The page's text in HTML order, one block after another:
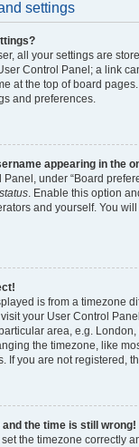
settings
all your settings are
Control Panel; a link
at the top of board
and preferences.
appearing in the
under “Board
. Enable this option
and yourself. You
is from a timezone
your User Control
area, e.g.
the timezone, like
If you are not registered,
and the time is still wrong!
the timezone correctly